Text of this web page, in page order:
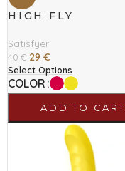
HIGH FLY
Satisfyer
40€ 29 €
Select Options
COLOR
ADD TO CART